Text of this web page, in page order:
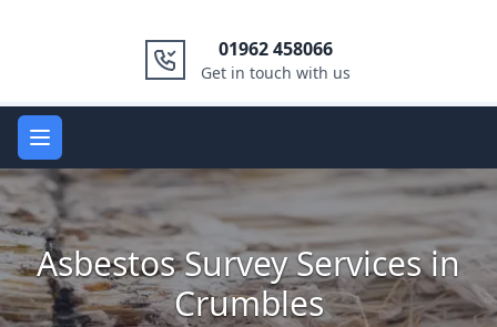
01962 458066
Get in touch with us
Open main menu
Asbestos Survey Services in
Crumbles